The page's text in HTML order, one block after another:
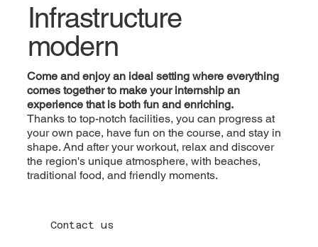
Infrastructure
modern
Come and enjoy an ideal setting where everything
comes together to make your internship an
experience that is both fun and enriching.
Thanks to top-notch facilities, you can progress at
your own pace, have fun on the course, and stay in
shape. And after your workout, relax and discover
the region's unique atmosphere, with beaches,
traditional food, and friendly moments.
Contact us